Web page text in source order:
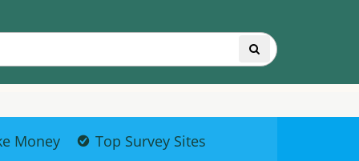
Money Top Survey Sites